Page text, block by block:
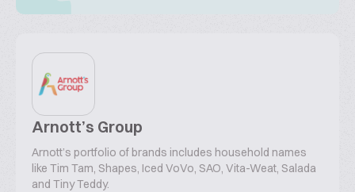
Arnott’s Group
Arnott’s portfolio of brands includes household names
like Tim Tam, Shapes, Iced VoVo, SAO, Vita-Weat, Salada
and Tiny Teddy.